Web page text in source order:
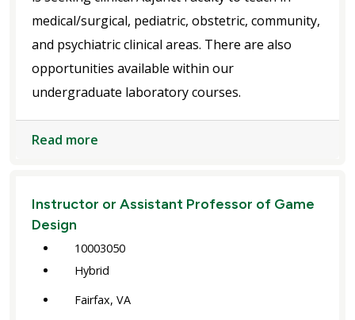
medical/surgical, pediatric, obstetric, community,
and psychiatric clinical areas. There are also
opportunities available within our
undergraduate laboratory courses.
Read more
Instructor or Assistant Professor of Game
Design
10003050
Hybrid
Fairfax, VA